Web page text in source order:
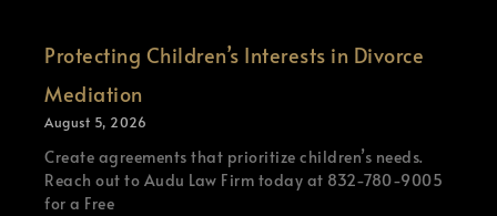
Protecting Children’s Interests in Divorce
Mediation
August 5, 2026
Create agreements that prioritize children’s needs.
Reach out to Audu Law Firm today at 832-780-9005
for a Free